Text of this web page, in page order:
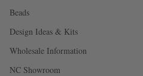
Beads
Design Ideas & Kits
Wholesale Information
NC Showroom